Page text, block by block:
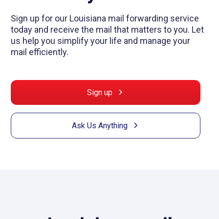
Sign up for our Louisiana mail forwarding service
today and receive the mail that matters to you. Let
us help you simplify your life and manage your
mail efficiently.
Sign up
Ask Us Anything